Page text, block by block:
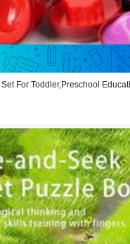
For Toddler,Preschool